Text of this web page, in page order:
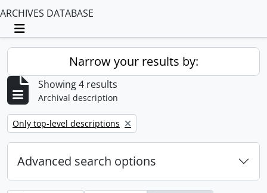
ARCHIVES DATABASE
Toggle navigation
Narrow your results by:
Showing 4 results
Archival description
Remove filter:
Only top-level descriptions
Advanced search options